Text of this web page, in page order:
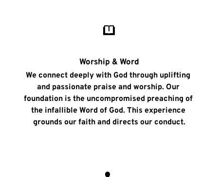
Worship & Word
We connect deeply with God through uplifting
and passionate praise and worship. Our
foundation is the uncompromised preaching of
the infallible Word of God. This experience
grounds our faith and directs our conduct.